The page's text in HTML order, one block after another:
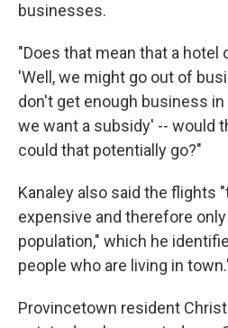
businesses.
"Does that mean that a hotel
'Well, we might go out of
don't get enough business
we want a subsidy' -- would
could that potentially go?"
Kanaley also said the flights
expensive and therefore
population," which he
people who are living in
Provincetown resident